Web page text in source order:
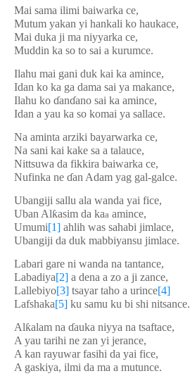
Mai sama ilimi baiwarka ce,
Mutum yakan yi hankali ko haukace,
Mai duka ji ma niyyarka ce,
Muddin ka so to sai a kurumce.
Ilahu mai gani duk kai ka amince,
Idan ko ka ga dama sai ya makance,
Ilahu ko ɗanɗano sai ka amince,
Idan a yau ka so komai ya sallace.
Na aminta arziki bayarwarka ce,
Na sani kai kake sa a talauce,
Nittsuwa da fikkira baiwarka ce,
Nufinka ne ɗan Adam yag gal-galce.
Ubangiji sallu ala wanda yai fice,
Uban Alƙasim da kaa amince,
Umumi[1] ahlih was sahabi jimlace,
Ubangiji da duk mabbiyansu jimlace.
Labari gare ni wanda na tantance,
Labadiya[2] a dena a zo a ji zance,
Lallebiyo[3] tsayar taho a urince[4]
Lafshaka[5] ku samu ku bi shi nitsance.
Alƙalam na ɗauka niyya na tsaftace,
A yau tarihi ne zan yi jerance,
A kan rayuwar fasihi da yai fice,
A gaskiya, ilmi da ma a mutunce.